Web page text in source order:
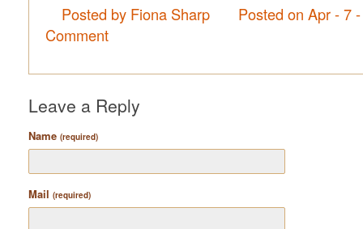
Posted by Fiona Sharp
Posted on Apr - 7
Comment
Leave a Reply
Name (required)
Mail (required)